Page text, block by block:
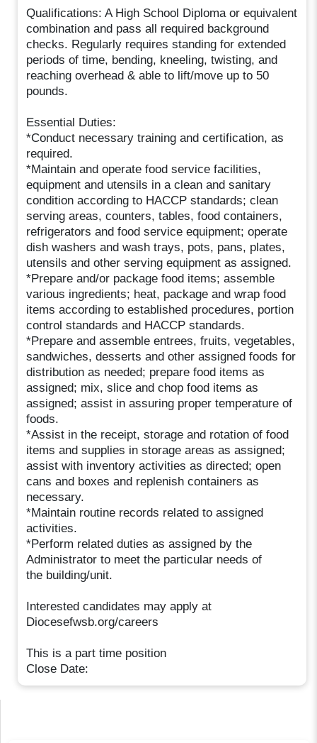
Qualifications: A High School Diploma or equivalent
combination and pass all required background
checks. Regularly requires standing for extended
periods of time, bending, kneeling, twisting, and
reaching overhead & able to lift/move up to 50
pounds.
Essential Duties:
*Conduct necessary training and certification, as
required.
*Maintain and operate food service facilities,
equipment and utensils in a clean and sanitary
condition according to HACCP standards; clean
serving areas, counters, tables, food containers,
refrigerators and food service equipment; operate
dish washers and wash trays, pots, pans, plates,
utensils and other serving equipment as assigned.
*Prepare and/or package food items; assemble
various ingredients; heat, package and wrap food
items according to established procedures, portion
control standards and HACCP standards.
*Prepare and assemble entrees, fruits, vegetables,
sandwiches, desserts and other assigned foods for
distribution as needed; prepare food items as
assigned; mix, slice and chop food items as
assigned; assist in assuring proper temperature of
foods.
*Assist in the receipt, storage and rotation of food
items and supplies in storage areas as assigned;
assist with inventory activities as directed; open
cans and boxes and replenish containers as
necessary.
*Maintain routine records related to assigned
activities.
*Perform related duties as assigned by the
Administrator to meet the particular needs of
the building/unit.
Interested candidates may apply at
Diocesefwsb.org/careers
This is a part time position
Close Date: